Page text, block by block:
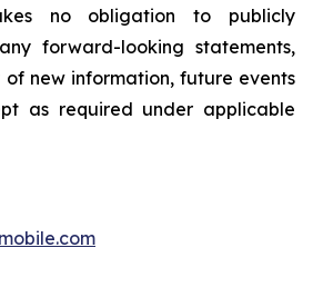
no obligation to publicly
forward-looking statements,
new information, future events
as required under applicable